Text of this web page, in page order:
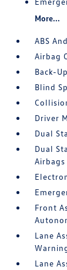
More...
ABS
Airbag
Back-
Blind
Driver
Dual
Dual
Airbags
Front
Lane
Lane